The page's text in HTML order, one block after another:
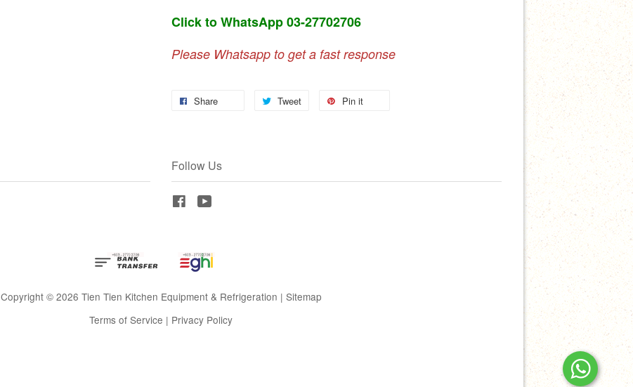
Click to WhatsApp 03-27702706
Please Whatsapp to get a fast response
Share Tweet Pin it
Follow Us
Facebook
Copyright © 2026 Tien Tien Kitchen Equipment & Refrigeration | Sitemap
Terms of Service | Privacy Policy